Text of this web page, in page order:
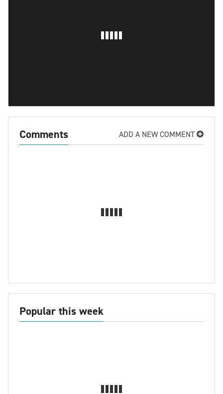
Comments ADD A NEW COMMENT
Popular this week